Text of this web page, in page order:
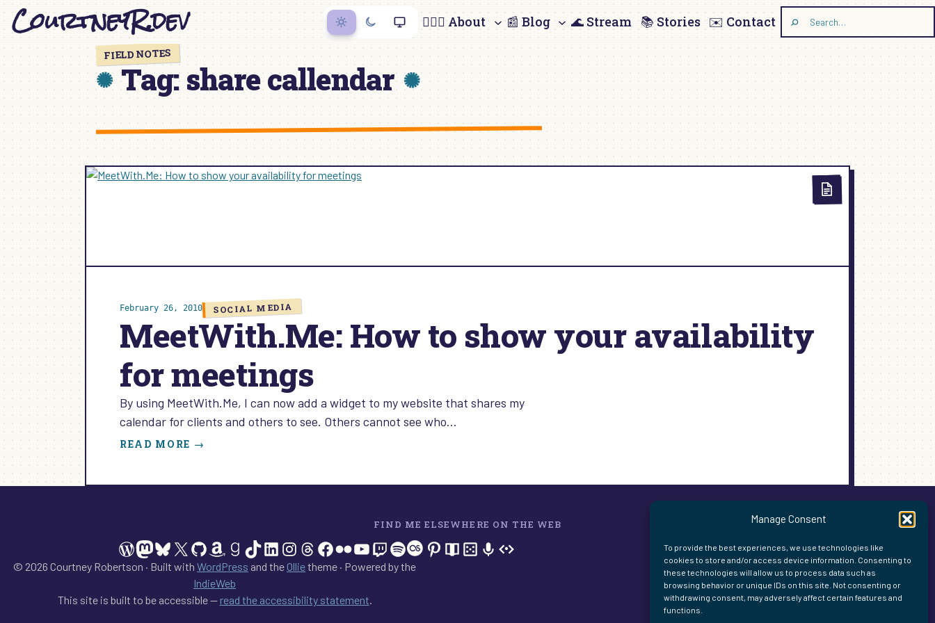
Manage Consent
To provide the best experiences, we use technologies like
cookies to store and/or access device information. Consenting to
these technologies will allow us to process data such as
browsing behavior or unique IDs on this site. Not consenting or
withdrawing consent, may adversely affect certain features and
functions.
SkipCourtneyR.dev 🙋🏻‍♀️ About 📰 Blog 🌊 Stream 📚 Stories ✉️ Contact
Search
FIELD NOTES
Tag: share callendar
February 26, 2010 SOCIAL MEDIA
MeetWith.Me: How to show your availability
for meetings
By using MeetWith.Me, I can now add a widget to my website that shares my
calendar for clients and others to see. Others cannot see who…
READ MORE →
TO
FOR
MEETINGS
FIND ME ELSEWHERE ON THE WEB
WordPress
Mastodon
Bluesky
X GitHub
Amazon
Goodreads
TikTok
LinkedIn
Instagram
Threads
Facebook
FlickrYouTube
Twitch
Spotify
Last.fm
Pinterest
Readwise
BoardGameGeek
SnipdOpenProfile.dev
© 2026 Courtney Robertson · Built with WordPress and the Ollietheme · Powered by the
IndieWeb
This site is built to be accessible — read the accessibility statement.